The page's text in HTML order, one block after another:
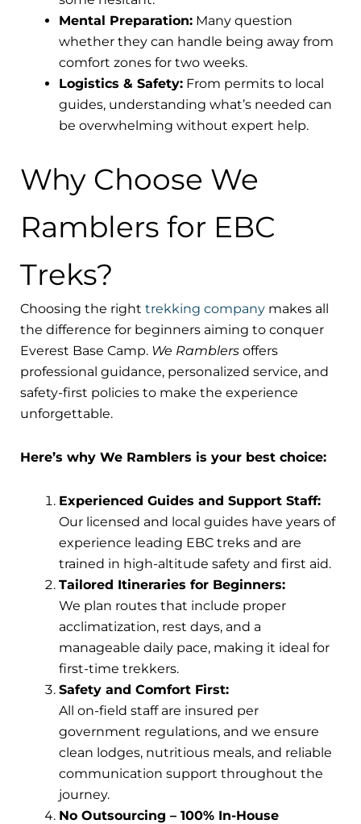
Mental Preparation: Many question
whether they can handle being away from
comfort zones for two weeks.
Logistics & Safety: From permits to local
guides, understanding what’s needed can
be overwhelming without expert help.
Why Choose We
Ramblers for EBC
Treks?
Choosing the right trekking company makes all
the difference for beginners aiming to conquer
Everest Base Camp. We Ramblers offers
professional guidance, personalized service, and
safety-first policies to make the experience
unforgettable.
Here’s why We Ramblers is your best choice:
Experienced Guides and Support Staff:
Our licensed and local guides have years of
experience leading EBC treks and are
trained in high-altitude safety and first aid.
Tailored Itineraries for Beginners:
We plan routes that include proper
acclimatization, rest days, and a
manageable daily pace, making it ideal for
first-time trekkers.
Safety and Comfort First:
All on-field staff are insured per
government regulations, and we ensure
clean lodges, nutritious meals, and reliable
communication support throughout the
journey.
No Outsourcing – 100% In-House